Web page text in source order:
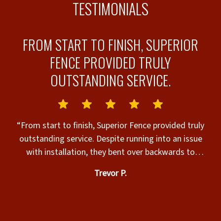
TESTIMONIALS
FROM START TO FINISH, SUPERIOR
FENCE PROVIDED TRULY
OUTSTANDING SERVICE.
“From start to finish, Superior Fence provided truly
outstanding service. Despite running into an issue
with installation, they bent over backwards to
how they handled and addressed our very unique
Trevor P.